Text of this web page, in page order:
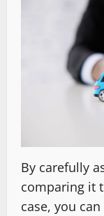
By carefully
comparing it
case, you